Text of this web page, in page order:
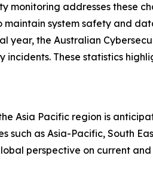
monitoring addresses these
system safety and
year, the Australian
incidents. These statistics
Asia Pacific region is
such as Asia-Pacific, South
perspective on current